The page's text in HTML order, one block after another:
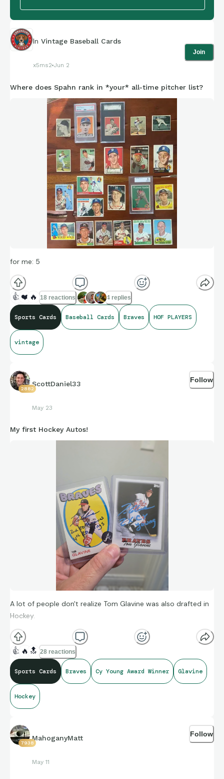
In Vintage Baseball Cards
x5ms2 Jun 2
Join
Where does Spahn rank in *your* all-time pitcher list?
for me: 5
👍 ❤️ 🔥 18 reactions 4 replies
Sports Cards Baseball Cards Braves HOF PLAYERS
vintage
2882
ScottDaniel33
May 23
Follow
My first Hockey Autos!
A lot of people don't realize Tom Glavine was also drafted in
Hockey.
👍 🔥 🔝 28 reactions
Sports Cards Braves Cy Young Award Winner Glavine
Hockey
7938
MahoganyMatt
May 11
Follow